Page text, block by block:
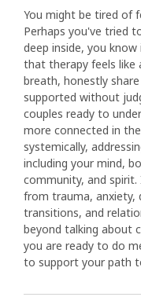
You might be tired of
Perhaps you've tried
deep inside, you
that therapy feels like
breath, honestly
supported without
couples ready to
more connected in
systemically,
including your mind,
community, and
from trauma, anxiety,
transitions, and
beyond talking about
you are ready to do
to support your path